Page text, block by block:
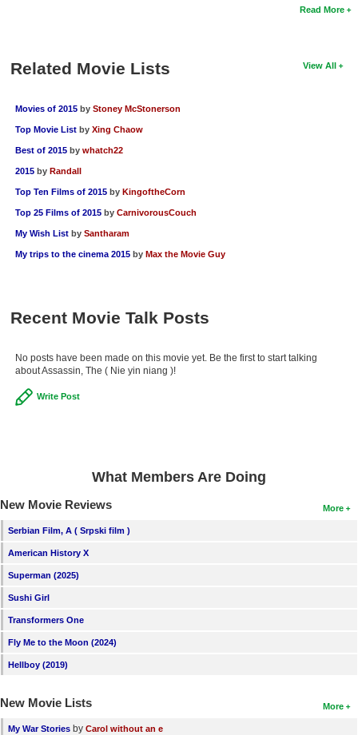
Read More
View All
Related Movie Lists
Movies of 2015 by Stoney McStonerson
Top Movie List by Xing Chaow
Best of 2015 by whatch22
2015 by Randall
Top Ten Films of 2015 by KingoftheCorn
Top 25 Films of 2015 by CarnivorousCouch
My Wish List by Santharam
My trips to the cinema 2015 by Max the Movie Guy
Recent Movie Talk Posts
No posts have been made on this movie yet. Be the first to start talking
about Assassin, The ( Nie yin niang )!
Write Post
What Members Are Doing
More
New Movie Reviews
Serbian Film, A ( Srpski film )
American History X
Superman (2025)
Sushi Girl
Transformers One
Fly Me to the Moon (2024)
Hellboy (2019)
More
New Movie Lists
My War Stories by Carol without an e